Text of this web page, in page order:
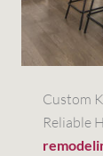
Custom
Reliable